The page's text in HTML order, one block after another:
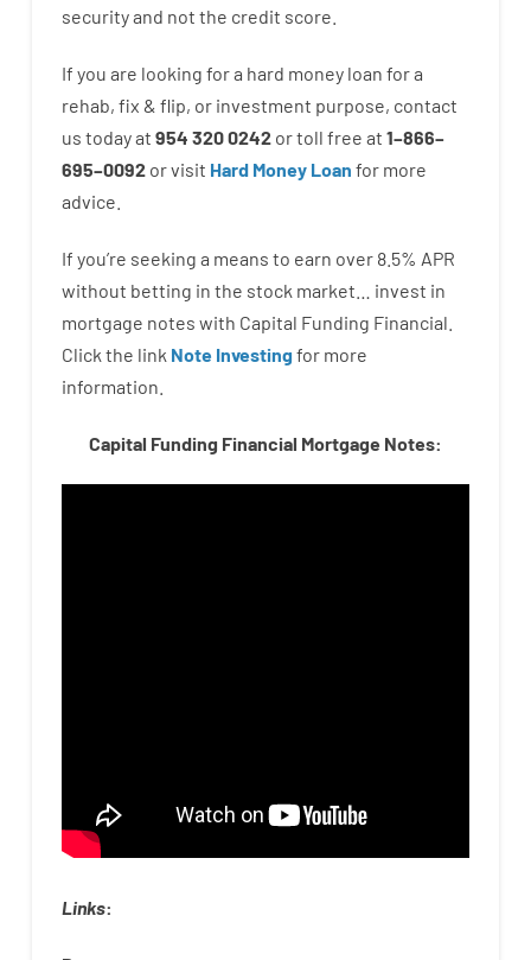
securityand not the credit score
If you are looking fora hard money loan fora
rehab, fix & flip, or investment purpose, contact
us todayat 954 320 0242 ortoll free at 1–866–
695–0092 orvisit Hard Money Loan for more
advice.
If you’re seeking a means to earn over 8.5% APR
without betting in the stock market… invest in
mortgage notes with Capital Funding Financial.
Click the link Note Investingfor more
information.
Capital Funding Financial Mortgage Notes:
Links: